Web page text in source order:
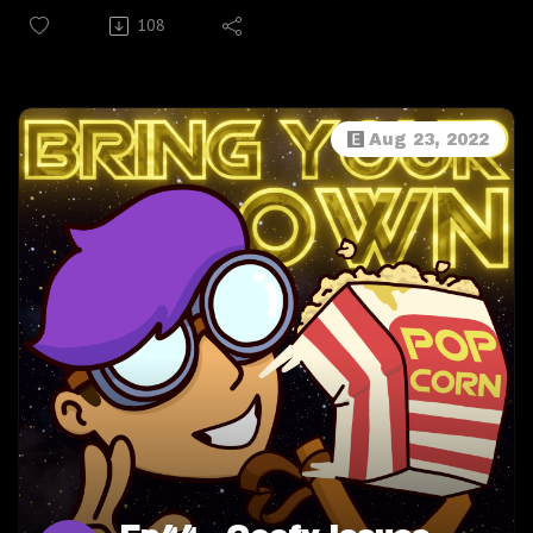
Melissa Melançon, we learn about the connection
between laughter and jump scares; the cutest little snack
check our room for wiretaps from "The Mouse"; and we
try not to cry every single time we talk about our beloved
Robin Williams, RIP. This is a fantastic interview with
Melissa full of laughs, tears, and love. Enjoy!
Follow Melissa Melançon @DangerMel on Instagram ,
Twitter, YouTube
Follow BYOP: Twitter, Instagram, Facebook
Become a treasured kernel in the BYOP bucket over
on PATREON! For as little as $3 a month, you'll get
access to the Bonus Episode series, exclusive photos,
videos, polls, merch, a sense of buttery community, and
more!
Wanna talk? Email
BringYourOwnPopcorn@gmail.com!Check out Newsly!
Download and use Newsly for free now from newsly.me,
108
Aug 23, 2022